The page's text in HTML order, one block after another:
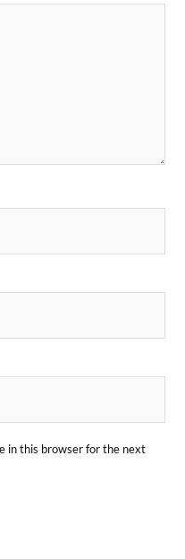
in this browser for the next